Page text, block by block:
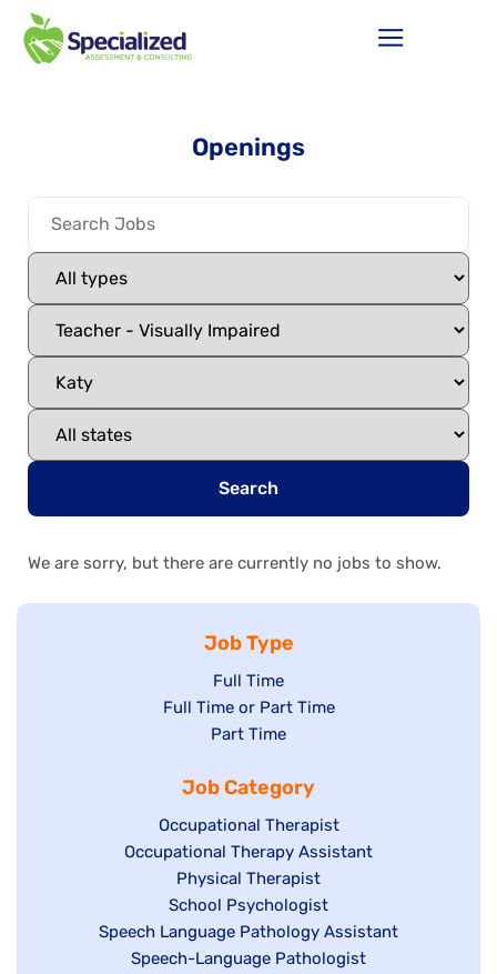
Openings
Search
We are sorry, but there are currently no jobs to show.
Job Type
Show
jobs
filed
Full Time
Show
under
Full Time or Part Time
Show
filed
under
Part Time
Job Category
Show
jobs
filed
under
Occupational Therapist
Show
under
Occupational Therapy Assistant
Show
jobs
filed
under
Physical Therapist
Show
jobs
filed
School Psychologist
Show
jobs
Speech Language Pathology Assistant
Show
Speech-Language Pathologist